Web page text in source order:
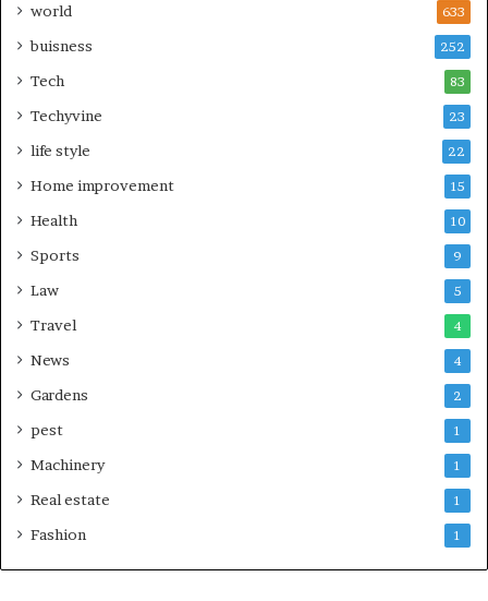
world 633
buisness 252
Tech 83
Techyvine 23
life style 22
Home improvement 15
Health 10
Sports 9
Law 5
Travel 4
News 4
Gardens 2
pest 1
Machinery 1
Real estate 1
Fashion 1